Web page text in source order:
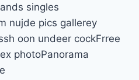
singles
nujde pics gallerey
oon undeer cockFrree
photoPanorama